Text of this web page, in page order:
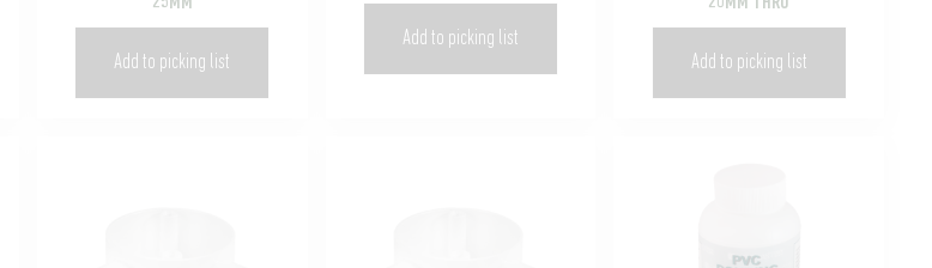
Add to picking list
Add to picking list
Add to picking list